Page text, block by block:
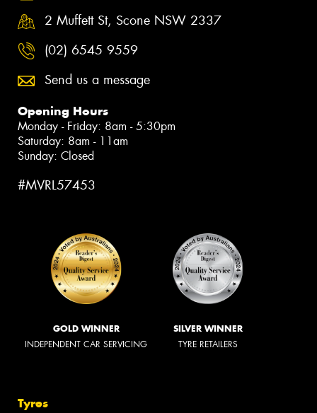
2 Muffett St, Scone NSW 2337
(02) 6545 9559
Send us a message
Opening Hours
Monday - Friday: 8am - 5:30pm
Saturday: 8am - 11am
Sunday: Closed
#MVRL57453
GOLD WINNER
INDEPENDENT CAR SERVICING
SILVER WINNER
TYRE RETAILERS
Tyres